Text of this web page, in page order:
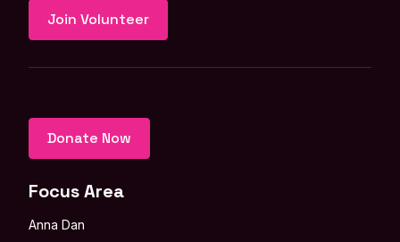
Join Volunteer
Donate Now
Focus Area
Anna Dan